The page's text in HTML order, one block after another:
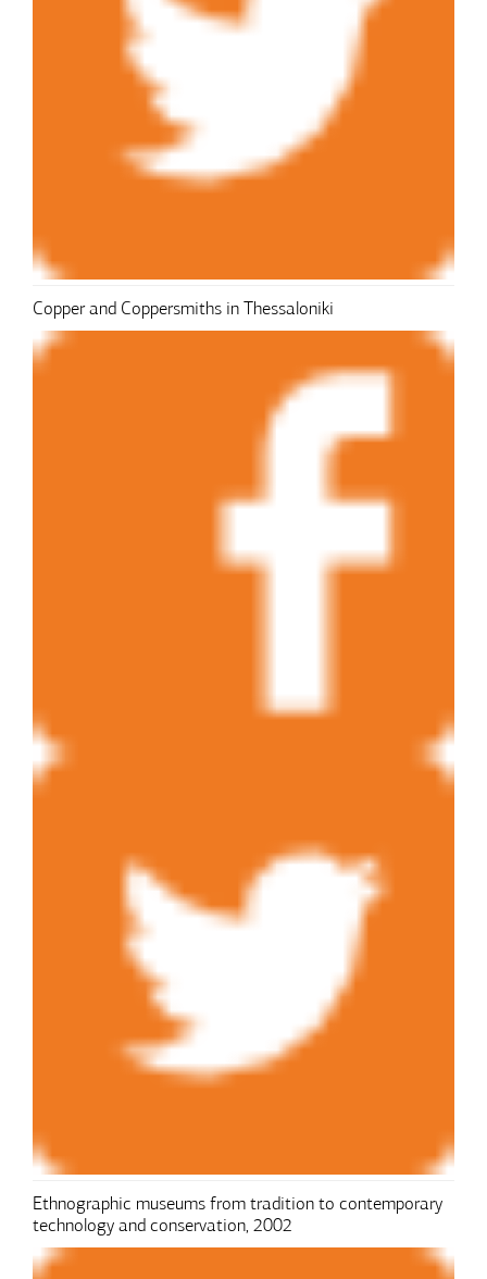
Copper and Coppersmiths in Thessaloniki
Ethnographic museums from tradition to contemporary
technology and conservation, 2002